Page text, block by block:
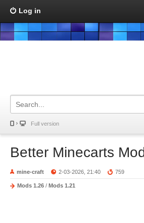
Log in
Full version
Better Minecarts
mine-craft 2-03-2026, 21:40 759
Mods 1.26 / Mods 1.21